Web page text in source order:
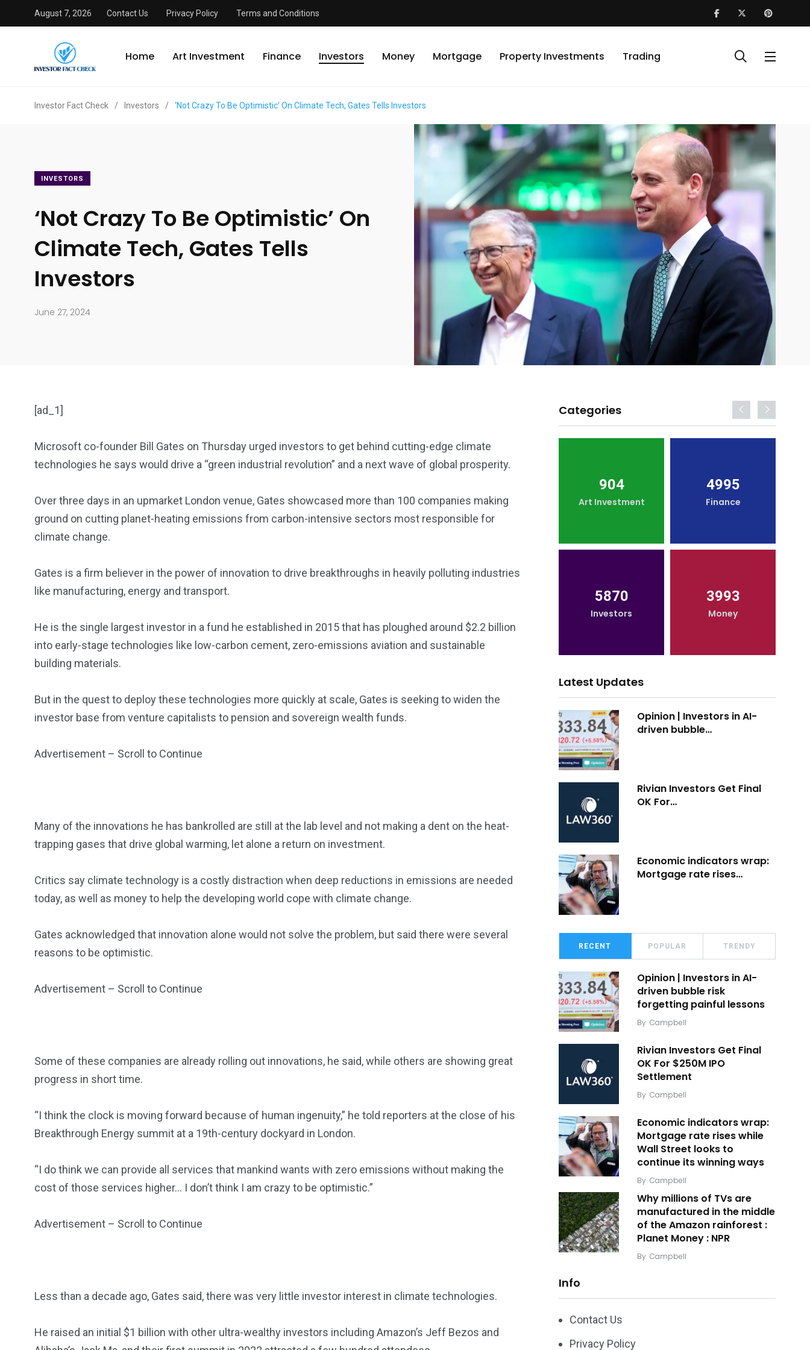
August 7, 2026 Contact Us Privacy Policy Terms and Conditions
Home Art Investment Finance Investors Money Mortgage Property Investments Trading
Investor Fact Check / Investors / ‘Not Crazy To Be Optimistic’ On Climate Tech, Gates Tells Investors
INVESTORS
‘Not Crazy To Be Optimistic’ On
Climate Tech, Gates Tells
Investors
June 27, 2024
[ad_1]
Microsoft co-founder Bill Gates on Thursday urged investors to get behind cutting-edge climate
technologies he says would drive a “green industrial revolution” and a next wave of global prosperity.
Over three days in an upmarket London venue, Gates showcased more than 100 companies making
ground on cutting planet-heating emissions from carbon-intensive sectors most responsible for
climate change.
Gates is a firm believer in the power of innovation to drive breakthroughs in heavily polluting industries
like manufacturing, energy and transport.
He is the single largest investor in a fund he established in 2015 that has ploughed around $2.2 billion
into early-stage technologies like low-carbon cement, zero-emissions aviation and sustainable
building materials.
But in the quest to deploy these technologies more quickly at scale, Gates is seeking to widen the
investor base from venture capitalists to pension and sovereign wealth funds.
Advertisement – Scroll to Continue
Many of the innovations he has bankrolled are still at the lab level and not making a dent on the heat-
trapping gases that drive global warming, let alone a return on investment.
Critics say climate technology is a costly distraction when deep reductions in emissions are needed
today, as well as money to help the developing world cope with climate change.
Gates acknowledged that innovation alone would not solve the problem, but said there were several
reasons to be optimistic.
Advertisement – Scroll to Continue
Some of these companies are already rolling out innovations, he said, while others are showing great
progress in short time.
“I think the clock is moving forward because of human ingenuity,” he told reporters at the close of his
Breakthrough Energy summit at a 19th-century dockyard in London.
“I do think we can provide all services that mankind wants with zero emissions without making the
cost of those services higher… I don’t think I am crazy to be optimistic.”
Advertisement – Scroll to Continue
Less than a decade ago, Gates said, there was very little investor interest in climate technologies.
He raised an initial $1 billion with other ultra-wealthy investors including Amazon’s Jeff Bezos and
Categories
Art Investment Finance
5870
Mortgage
Property
Investments
904
Art Investment
4995
Finance
5870
Investors
3993
Money
Latest Updates
Opinion | Investors in AI-
driven bubble…
Rivian Investors Get Final
OK For…
Economic indicators wrap:
Mortgage rate rises…
RECENT POPULAR TRENDY
Opinion | Investors in AI-
driven bubble risk
forgetting painful lessons
By Campbell
Rivian Investors Get Final
OK For $250M IPO
Settlement
By Campbell
Economic indicators wrap:
Mortgage rate rises while
Wall Street looks to
continue its winning ways
By Campbell
Why millions of TVs are
manufactured in the middle
of the Amazon rainforest :
Planet Money : NPR
By Campbell
Info
Contact Us
Privacy Policy